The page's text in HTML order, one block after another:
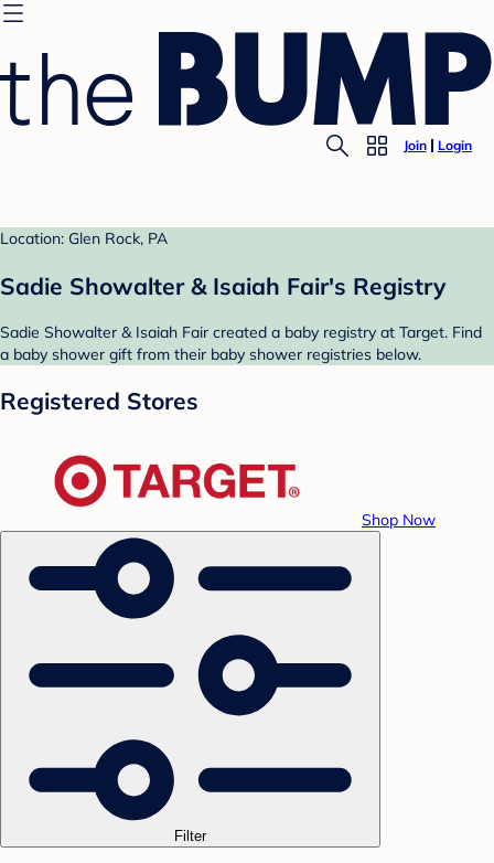
Join Login
Location: Glen Rock, PA
Sadie Showalter & Isaiah Fair's Registry
Sadie Showalter & Isaiah Fair created a baby registry at Target. Find
a baby shower gift from their baby shower registries below.
Registered Stores
Shop Now
Filter